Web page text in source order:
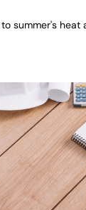
summer's heat